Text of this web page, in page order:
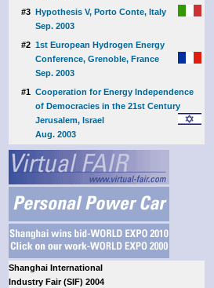
#3 Hypothesis V, Porto Conte, Italy
Sep. 2003
#2 1st European Hydrogen Energy
Conference, Grenoble, France
Sep. 2003
#1 Cooperation for Energy Independence
of Democracies in the 21st Century
Jerusalem, Israel
Aug. 2003
Shanghai International
Industry Fair (SIF) 2004